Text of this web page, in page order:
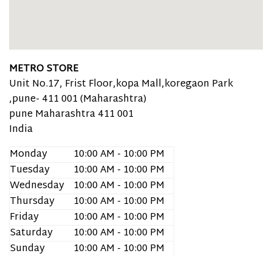
METRO STORE
Unit No.17, Frist Floor,kopa Mall,koregaon Park
,pune- 411 001 (Maharashtra)
pune Maharashtra411 001
India
Monday
10:00 AM - 10:00 PM
Tuesday
10:00 AM - 10:00 PM
Wednesday 10:00 AM - 10:00 PM
Thursday
10:00 AM - 10:00 PM
Friday
10:00 AM - 10:00 PM
Saturday
10:00 AM - 10:00 PM
Sunday
10:00 AM - 10:00 PM